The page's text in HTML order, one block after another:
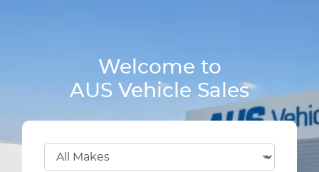
Welcome to
AUS Vehicle Sales